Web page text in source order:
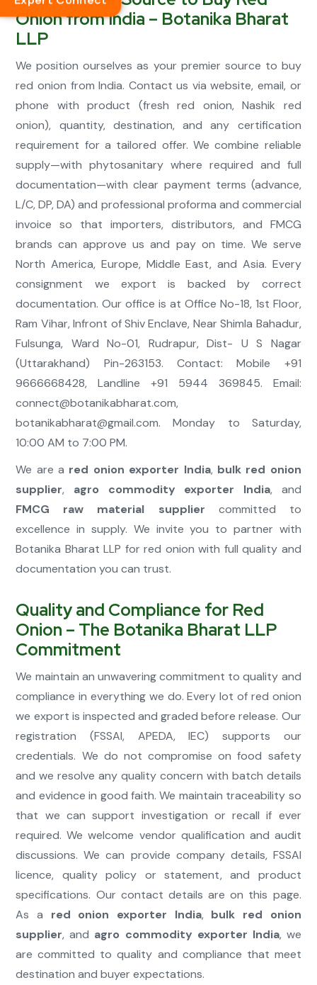
Onion from India – Botanika Bharat
LLP
We position ourselves as your premier source to buy
red onion from India. Contact us via website, email, or
phone with product (fresh red onion, Nashik red
onion), quantity, destination, and any certification
requirement for a tailored offer. We combine reliable
supply—with phytosanitary where required and full
documentation—with clear payment terms (advance,
L/C, DP, DA) and professional proforma and commercial
invoice so that importers, distributors, and FMCG
brands can approve us and pay on time. We serve
North America, Europe, Middle East, and Asia. Every
consignment we export is backed by correct
documentation. Our office is at Office No-18, 1st Floor,
Ram Vihar, Infront of Shiv Enclave, Near Shimla Bahadur,
Fulsunga, Ward No-01, Rudrapur, Dist- U S Nagar
(Uttarakhand) Pin-263153. Contact: Mobile +91
9666668428, Landline +91 5944 369845. Email:
connect@botanikabharat.com,
botanikabharat@gmail.com. Monday to Saturday,
10:00 AM to 7:00 PM.
We are a red onion exporter India, bulk red onion
supplier, agro commodity exporter India, and
FMCG raw material supplier committed to
excellence in supply. We invite you to partner with
Botanika Bharat LLP for red onion with full quality and
documentation you can trust.
Quality and Compliance for Red
Onion – The Botanika Bharat LLP
Commitment
We maintain an unwavering commitment to quality and
compliance in everything we do. Every lot of red onion
we export is inspected and graded before release. Our
registration (FSSAI, APEDA, IEC) supports our
credentials. We do not compromise on food safety
and we resolve any quality concern with batch details
and evidence in good faith. We maintain traceability so
that we can support investigation or recall if ever
required. We welcome vendor qualification and audit
discussions. We can provide company details, FSSAI
licence, quality policy or statement, and product
specifications. Our contact details are on this page.
As a red onion exporter India, bulk red onion
supplier, and agro commodity exporter India, we
are committed to quality and compliance that meet
destination and buyer expectations.